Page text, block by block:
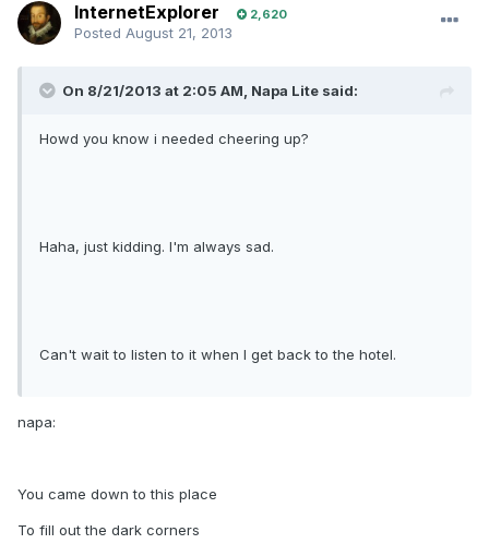
InternetExplorer 2,620
Posted August 21, 2013
On 8/21/2013 at 2:05 AM, Napa Lite said:
Howd you know i needed cheering up?
Haha, just kidding. I'm always sad.
Can't wait to listen to it when I get back to the hotel.
napa:
You came down to this place
To fill out the dark corners